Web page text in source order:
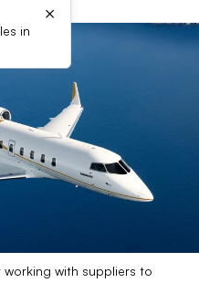
in
×
with suppliers to